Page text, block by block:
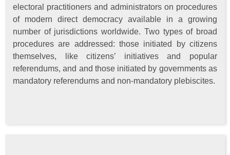
electoral practitioners and administrators on procedures
of modern direct democracy available in a growing
number of jurisdictions worldwide. Two types of broad
procedures are addressed: those initiated by citizens
themselves, like citizens’ initiatives and popular
referendums, and and those initiated by governments as
mandatory referendums and non-mandatory plebiscites.